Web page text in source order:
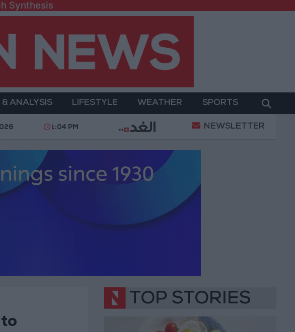
Synthesis
& ANALYSIS LIFESTYLE WEATHER SPORTS
Implementation of a Project Package to Improve Water Supply
1:04 PM NEWSLETTER
TOP STORIES